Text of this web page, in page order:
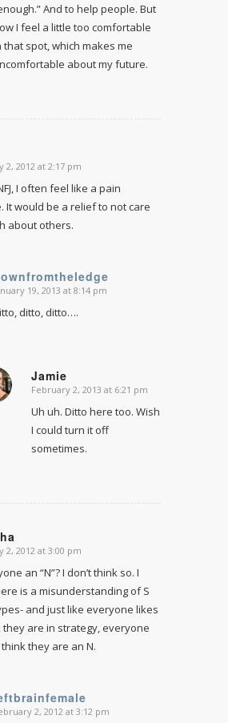
And to help people. But
I feel a little too comfortable
that spot, which makes me
about my future.
2, 2012 at 2:17 pm
I often feel like a pain
It would be a relief to not care
about others.
says: 19, 2013 at 8:14 pm
ditto, ditto….
Jamie
says:
February 2, 2013 at 6:21 pm
Uh uh. Ditto here too. Wish
I could turn it off
sometimes.
2, 2012 at 3:00 pm
an “N”? I don’t think so. I
is a misunderstanding of S
and just like everyone likes
they are in strategy, everyone
they are an N.
says: 2, 2012 at 3:12 pm